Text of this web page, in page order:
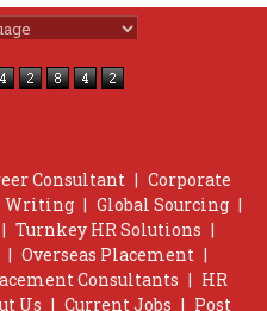
Consultant | Corporate
Writing | Global Sourcing |
| Turnkey HR Solutions |
| Overseas Placement |
Consultants | HR
Us | Current Jobs | Post